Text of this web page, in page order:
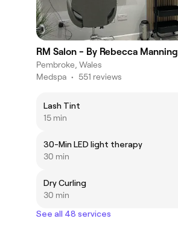
RM Salon - By Rebecca Manning
Pembroke, Wales
Medspa • 551 reviews
Lash Tint
15 min
30-Min LED light therapy
30 min
Dry Curling
30 min
See all 48 services